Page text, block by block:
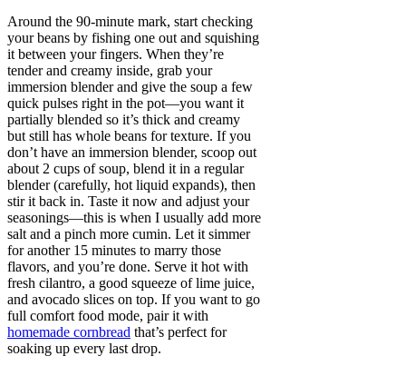
Around the 90-minute mark, start checking
your beans by fishing one out and squishing
it between your fingers. When they’re
tender and creamy inside, grab your
immersion blender and give the soup a few
quick pulses right in the pot—you want it
partially blended so it’s thick and creamy
but still has whole beans for texture. If you
don’t have an immersion blender, scoop out
about 2 cups of soup, blend it in a regular
blender (carefully, hot liquid expands), then
stir it back in. Taste it now and adjust your
seasonings—this is when I usually add more
salt and a pinch more cumin. Let it simmer
for another 15 minutes to marry those
flavors, and you’re done. Serve it hot with
fresh cilantro, a good squeeze of lime juice,
and avocado slices on top. If you want to go
full comfort food mode, pair it with
homemade cornbread that’s perfect for
soaking up every last drop.